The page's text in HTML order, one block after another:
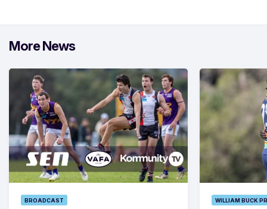
More News
BROADCAST WILLIAM BUCK